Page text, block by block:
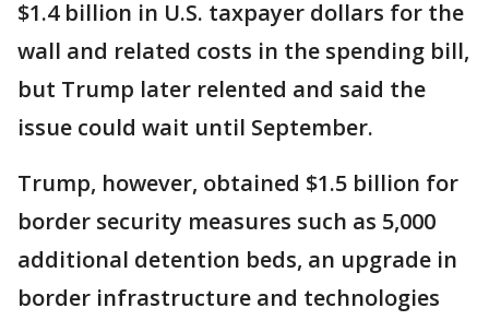
$1.4 billion in U.S. taxpayer dollars for the
wall and related costs in the spending bill,
but Trump later relented and said the
issue could wait until September.
Trump, however, obtained $1.5 billion for
border security measures such as 5,000
additional detention beds, an upgrade in
border infrastructure and technologies